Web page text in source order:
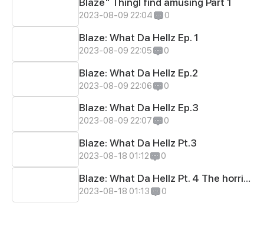
2023-08-09 22:04 0
Blaze: What Da Hellz Ep. 1
2023-08-09 22:05 0
Blaze: What Da Hellz Ep.2
2023-08-09 22:06 0
Blaze: What Da Hellz Ep.3
2023-08-09 22:07 0
Blaze: What Da Hellz Pt.3
2023-08-18 01:12 0
Blaze: What Da Hellz Pt. 4 The horrible truth!!!
2023-08-18 01:13 0